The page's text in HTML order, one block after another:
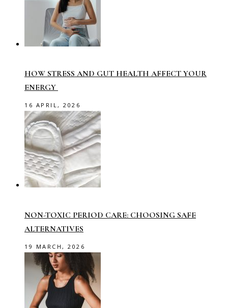
HOW STRESS AND GUT HEALTH AFFECT YOUR
ENERGY
16 APRIL, 2026
NON-TOXIC PERIOD CARE: CHOOSING SAFE
ALTERNATIVES
19 MARCH, 2026